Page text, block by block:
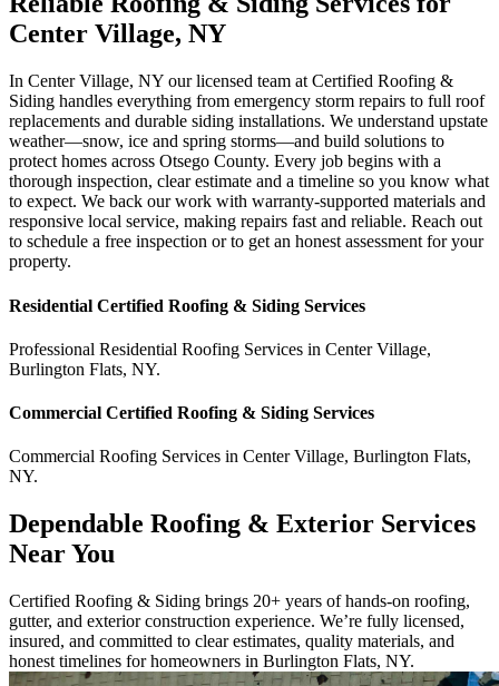
Center Village, NY
In Center Village, NY our licensed team at Certified Roofing &
Siding handles everything from emergency storm repairs to full roof
replacements and durable siding installations. We understand upstate
weather—snow, ice and spring storms—and build solutions to
protect homes across Otsego County. Every job begins with a
thorough inspection, clear estimate and a timeline so you know what
to expect. We back our work with warranty-supported materials and
responsive local service, making repairs fast and reliable. Reach out
to schedule a free inspection or to get an honest assessment for your
property.
Residential Certified Roofing & Siding Services
Professional Residential Roofing Services in Center Village,
Burlington Flats, NY.
Commercial Certified Roofing & Siding Services
Commercial Roofing Services in Center Village, Burlington Flats,
NY.
Dependable Roofing & Exterior Services
Near You
Certified Roofing & Siding brings 20+ years of hands-on roofing,
gutter, and exterior construction experience. We’re fully licensed,
insured, and committed to clear estimates, quality materials, and
honest timelines for homeowners in Burlington Flats, NY.